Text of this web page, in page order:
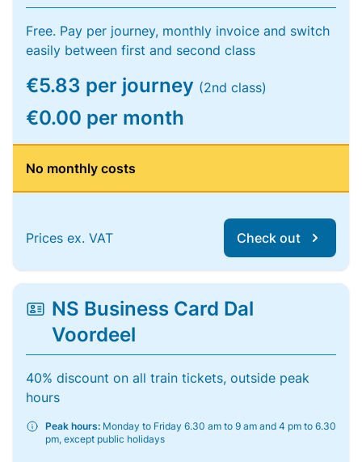
Free. Pay per journey, monthly invoice and switch
easily between first and second class
€5.83 per journey (2nd class)
€0.00 per month
No monthly costs
Prices ex. VAT Check out
NS Business Card Dal
Voordeel
40% discount on all train tickets, outside peak
hours
Peak hours: Monday to Friday 6.30 am to 9 am and 4 pm to 6.30
pm, except public holidays